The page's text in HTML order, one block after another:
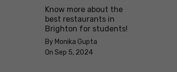
Know more about the
best restaurants in
Brighton for students!
By Monika Gupta
On Sep 5, 2024